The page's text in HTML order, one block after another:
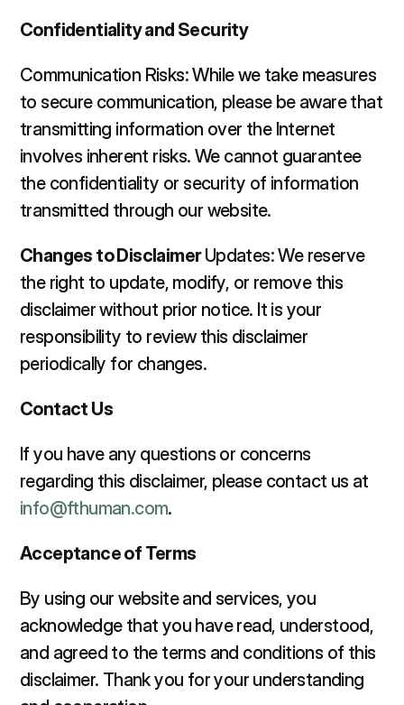
Confidentiality and Security
Communication Risks: While we take measures
to secure communication, please be aware that
transmitting information over the Internet
involves inherent risks. We cannot guarantee
the confidentiality or security of information
transmitted through our website.
Changes to Disclaimer Updates: We reserve
the right to update, modify, or remove this
disclaimer without prior notice. It is your
responsibility to review this disclaimer
periodically for changes.
Contact Us
If you have any questions or concerns
info@fthuman.com.
Acceptance of Terms
By using our website and services, you
acknowledge that you have read, understood,
and agreed to the terms and conditions of this
disclaimer. Thank you for your understanding